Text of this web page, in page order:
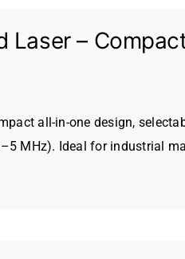
Laser –
all-in-one design,
MHz). Ideal for industrial